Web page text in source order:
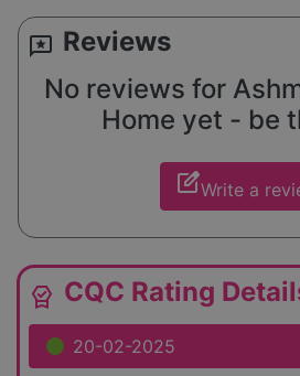
reviews Reviews
No reviews for
Home yet - be
edit_squareWrite a
editor_choice CQC Rating
20-02-2025